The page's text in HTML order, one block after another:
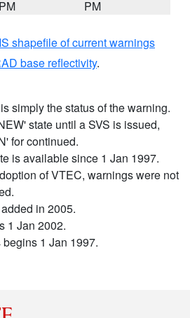
PM
PM
shapefile of current warnings
base reflectivity.
simply the status of the warning.
state until a SVS is issued,
for continued.
is available since 1 Jan 1997.
of VTEC, warnings were not
in 2005.
1 Jan 2002.
1 Jan 1997.